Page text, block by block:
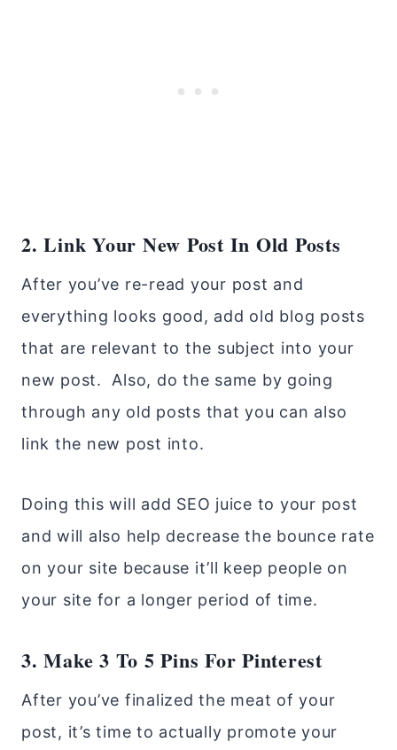
2. Link Your New Post In Old Posts
After you’ve re-read your post and
everything looks good, add old blog posts
that are relevant to the subject into your
new post. Also, do the same by going
through any old posts that you can also
link the new post into.
Doing this will add SEO juice to your post
and will also help decrease the bounce rate
on your site because it’ll keep people on
your site for a longer period of time.
3. Make 3 To 5 Pins For Pinterest
After you’ve finalized the meat of your
post, it’s time to actually promote your